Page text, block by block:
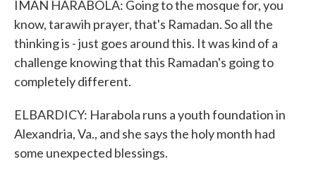
IMAN HARABOLA: Going to the mosque for, you
know, tarawih prayer, that's Ramadan. So all the
thinking is - just goes around this. It was kind of a
challenge knowing that this Ramadan's going to
completely different.
ELBARDICY: Harabola runs a youth foundation in
Alexandria, Va., and she says the holy month had
some unexpected blessings.